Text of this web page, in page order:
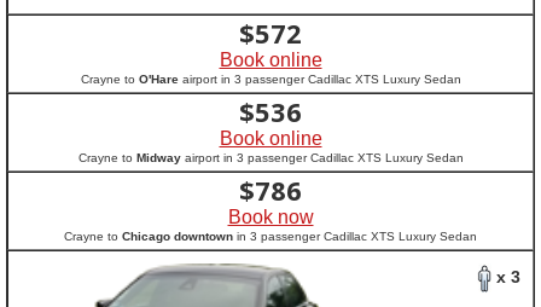
$572
Book online
Crayne to O'Hareairport in 3 passenger Cadillac XTS Luxury Sedan
$536
Book online
Crayne to Midwayairport in 3 passenger Cadillac XTS Luxury Sedan
$786
Book now
Crayne to Chicago downtown in 3 passenger Cadillac XTS Luxury Sedan
x 3